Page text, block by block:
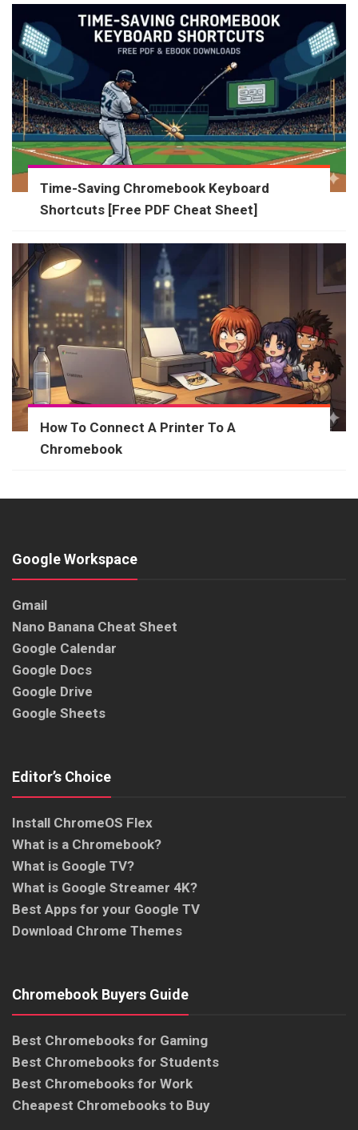
Time-Saving Chromebook Keyboard
Shortcuts [Free PDF Cheat Sheet]
How To Connect A Printer To A
Chromebook
Google Workspace
Gmail
Nano Banana Cheat Sheet
Google Calendar
Google Docs
Google Drive
Google Sheets
Editor’s Choice
Install ChromeOS Flex
What is a Chromebook?
What is Google TV?
What is Google Streamer 4K?
Best Apps for your Google TV
Download Chrome Themes
Chromebook Buyers Guide
Best Chromebooks for Gaming
Best Chromebooks for Students
Best Chromebooks for Work
Cheapest Chromebooks to Buy